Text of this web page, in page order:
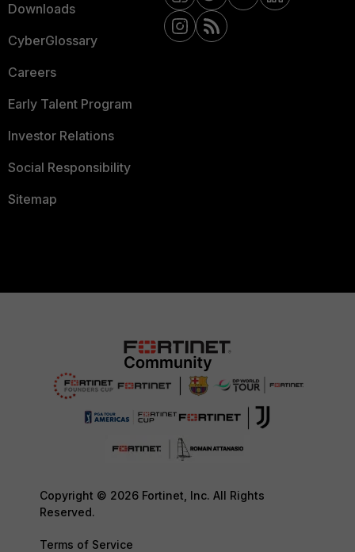
Downloads
CyberGlossary
Careers
Early Talent Program
Investor Relations
Social Responsibility
Sitemap
Copyright © 2026 Fortinet, Inc. All Rights
Reserved.
Terms of Service